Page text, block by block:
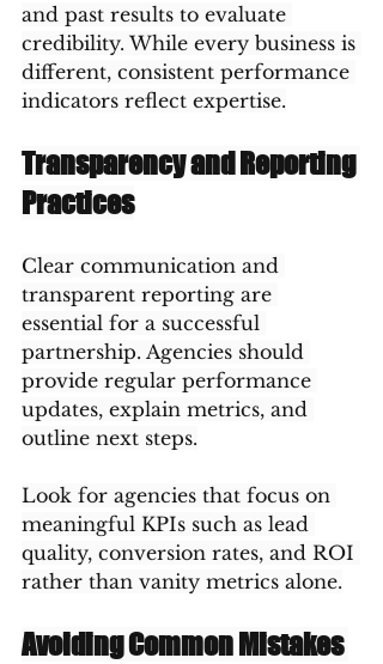
and past results to evaluate
credibility. While every business is
different, consistent performance
indicators reflect expertise.
Transparency and Reporting
Practices
Clear communication and
transparent reporting are
essential for a successful
partnership. Agencies should
provide regular performance
updates, explain metrics, and
outline next steps.
Look for agencies that focus on
meaningful KPIs such as lead
quality, conversion rates, and ROI
rather than vanity metrics alone.
Avoiding Common Mistakes